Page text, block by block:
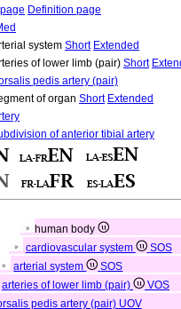
Definition page
system Short Extended
of lower limb (pair) Short
pedis artery (pair)
of organ Short Extended
of anterior tibial artery
human body
cardiovascular system
SOS
arterial system
SOS
arteries of lower limb (pair)
VOS
pedis artery (pair) UOV